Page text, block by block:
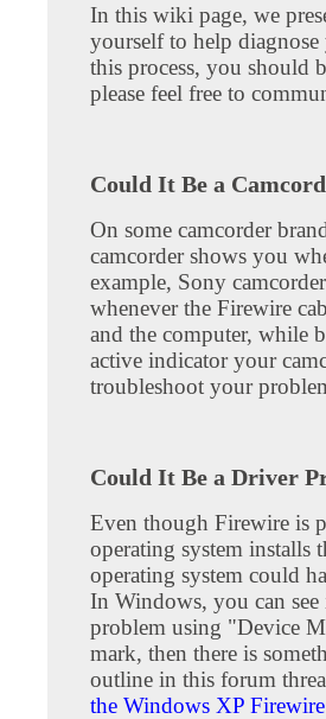
In this wiki page, we
yourself to help
this process, you should
please feel free to
Could It Be a
On some camcorder
camcorder shows you
example, Sony
whenever the Firewire
and the computer, while
active indicator your
troubleshoot your
Could It Be a Driver
Even though Firewire is
operating system installs
operating system could
In Windows, you can
problem using "Device
mark, then there is
outline in this forum
the Windows XP